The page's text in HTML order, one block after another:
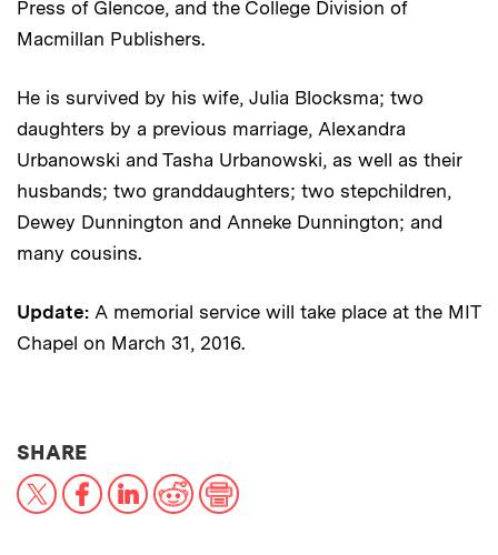
Press of Glencoe, and the College Division of
Macmillan Publishers.
He is survived by his wife, Julia Blocksma; two
daughters by a previous marriage, Alexandra
Urbanowski and Tasha Urbanowski, as well as their
husbands; two granddaughters; two stepchildren,
Dewey Dunnington and Anneke Dunnington; and
many cousins.
Update: A memorial service will take place at the MIT
Chapel on March 31, 2016.
SHARETHIS NEWS ARTICLE ON:
X FacebookLinkedInReddit